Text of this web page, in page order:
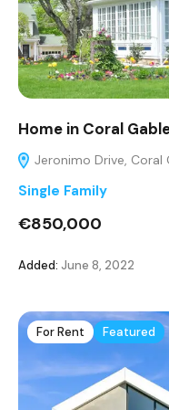
Home in Coral
Jeronimo Drive, Coral
Single Family
€850,000
Added: June 8, 2022
For Rent Featured